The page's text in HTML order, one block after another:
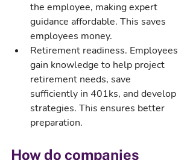
the employee, making expert
guidance affordable. This saves
employees money.
Retirement readiness. Employees
gain knowledge to help project
retirement needs, save
sufficiently in 401ks, and develop
strategies. This ensures better
preparation.
How do companies